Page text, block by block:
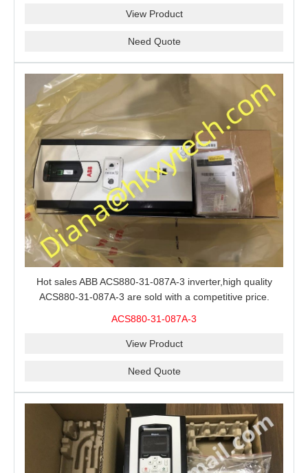
View Product
Need Quote
Hot sales ABB ACS880-31-087A-3 inverter,high quality
ACS880-31-087A-3 are sold with a competitive price.
ACS880-31-087A-3
View Product
Need Quote